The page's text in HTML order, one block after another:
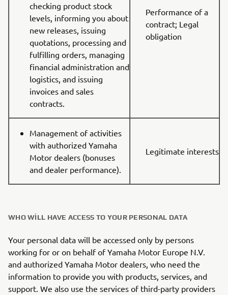
checking product stock
levels, informing you about
new releases, issuing
quotations, processing and
fulfilling orders, managing
financial administration and
logistics, and issuing
invoices and sales
contracts.
Performance of a
contract; Legal
obligation
Management of activities
with authorized Yamaha
Motor dealers (bonuses
and dealer performance).
Legitimate interests
WHO WILL HAVE ACCESS TO YOUR PERSONAL DATA
Your personal data will be accessed only by persons
working for or on behalf of Yamaha Motor Europe N.V.
and authorized Yamaha Motor dealers, who need the
information to provide you with products, services, and
support. We also use the services of third-party providers